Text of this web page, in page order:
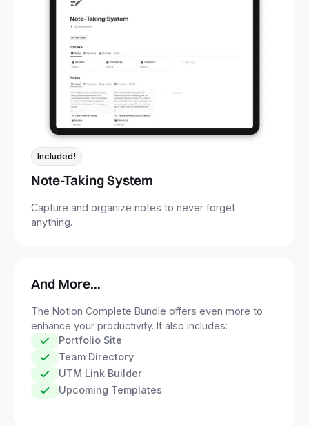
Included!
Note-Taking System
Capture and organize notes to never forget
anything.
And More...
The Notion Complete Bundle offers even more to
enhance your productivity. It also includes:
Portfolio Site
Team Directory
UTM Link Builder
Upcoming Templates